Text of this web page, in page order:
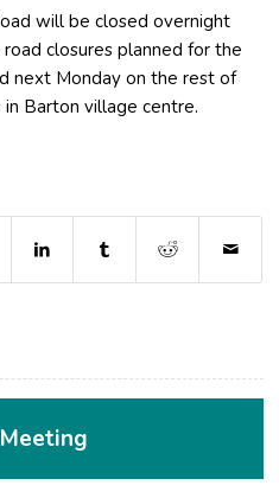
will be closed overnight
closures planned for the
next Monday on the rest of
Barton village centre.
window)
in new window)
(opens in new window)
(opens in new
(opens in